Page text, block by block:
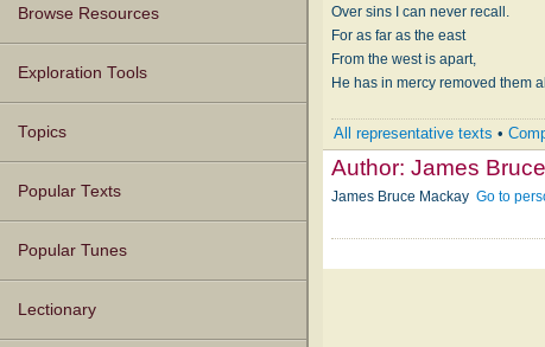
Browse Resources
Texts
Tunes
Instances
People
Hymnals
Exploration Tools
Topics
Popular Texts
Popular Tunes
Lectionary
Over sins I can never recall.
For as far as the east
From the west is apart,
He has in mercy removed them
All representative texts •
Author:James
James Bruce MackayGo to